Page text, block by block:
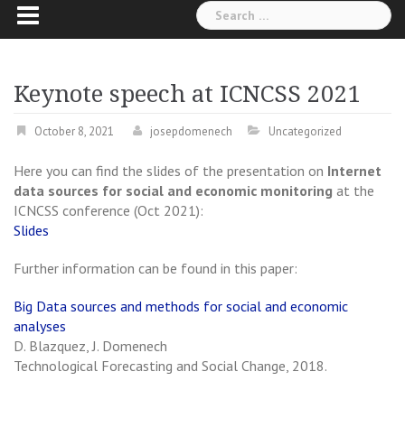
Search
for:
Keynote speech at ICNCSS 2021
October 8, 2021 josepdomenech Uncategorized
Here you can find the slides of the presentation on Internet
data sources for social and economic monitoring at the
ICNCSS conference (Oct 2021):
Slides
Further information can be found in this paper:
Big Data sources and methods for social and economic
analyses
D. Blazquez, J. Domenech
Technological Forecasting and Social Change, 2018.